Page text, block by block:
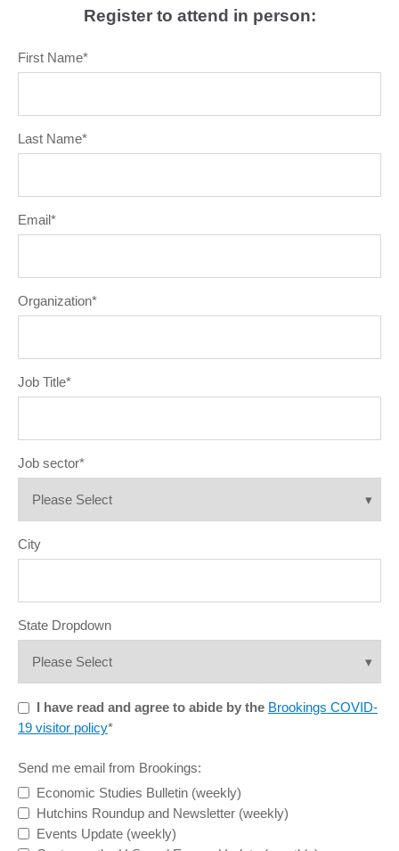
Register to attend in person:
First Name*
Last Name*
Email*
Organization*
Job Title*
Job sector*
City
State Dropdown
I have read and agree to abide by the Brookings COVID-
19 visitor policy*
Send me email from Brookings:
Economic Studies Bulletin (weekly)
Hutchins Roundup and Newsletter (weekly)
Events Update (weekly)